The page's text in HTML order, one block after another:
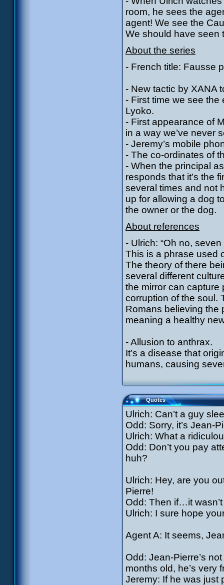
room, he sees the
agent! We see the
We should have seen
About the series
- French title: Fausse
- New tactic by XANA
- First time we see the
Lyoko.
- First appearance of
in a way we’ve never
- Jeremy’s mobile
- The co-ordinates of
- When the principal
responds that it’s the
several times and not
up for allowing a dog
the owner or the dog.
About references
- Ulrich: “Oh no,
This is a phrase used
The theory of there
several different
the mirror can capture
corruption of the soul.
Romans believing the
meaning a healthy
- Allusion to anthrax.
It’s a disease that
humans, causing
Quotes
Ulrich: Can’t a guy
Odd: Sorry, it’s Jean-
Ulrich: What a
Odd: Don’t you pay
huh?
Ulrich: Hey, are you
Pierre!
Odd: Then if…it
Ulrich: I sure hope
Agent A: It seems,
Odd: Jean-Pierre’s
months old, he’s very
Jeremy: If he was just